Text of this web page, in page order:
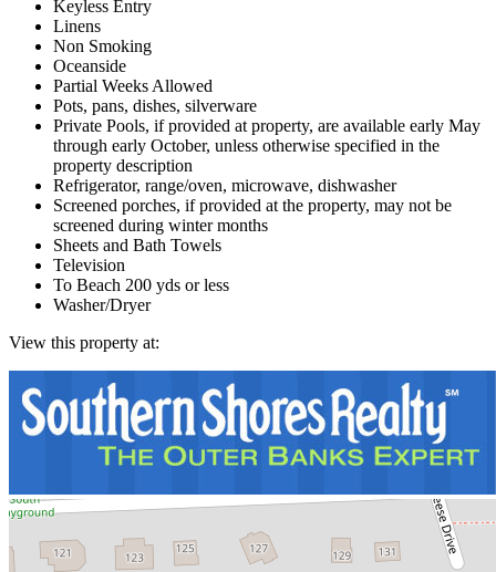
Keyless Entry
Linens
Non Smoking
Oceanside
Partial Weeks Allowed
Pots, pans, dishes, silverware
Private Pools, if provided at property, are available early May
through early October, unless otherwise specified in the
property description
Refrigerator, range/oven, microwave, dishwasher
Screened porches, if provided at the property, may not be
screened during winter months
Sheets and Bath Towels
Television
To Beach 200 yds or less
Washer/Dryer
View this property at: